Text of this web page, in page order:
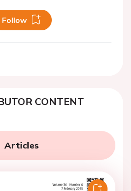
Follow
CONTENT
Articles